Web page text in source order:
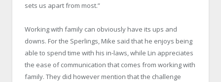
sets us apart from most.”
Working with family can obviously have its ups and
downs. For the Sperlings, Mike said that he enjoys being
able to spend time with his in-laws, while Lin appreciates
the ease of communication that comes from working with
family. They did however mention that the challenge